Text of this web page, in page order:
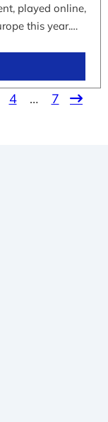
played online,
this year.…
4 … 7